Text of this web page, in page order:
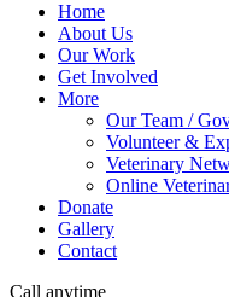
Home
About Us
Our Work
Get Involved
More
Our Team /
Volunteer &
Veterinary
Online
Donate
Gallery
Contact
Call anytime